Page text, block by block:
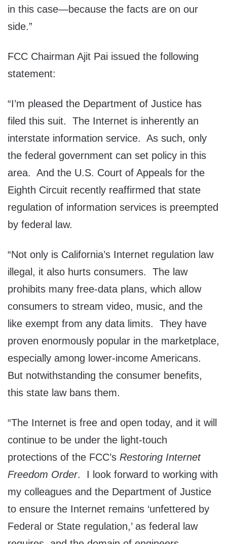
in this case—because the facts are on our
side.”
FCC Chairman Ajit Pai issued the following
statement:
“I’m pleased the Department of Justice has
filed this suit. The Internet is inherently an
interstate information service. As such, only
the federal government can set policy in this
area. And the U.S. Court of Appeals for the
Eighth Circuit recently reaffirmed that state
regulation of information services is preempted
by federal law.
“Not only is California’s Internet regulation law
illegal, it also hurts consumers. The law
prohibits many free-data plans, which allow
consumers to stream video, music, and the
like exempt from any data limits. They have
proven enormously popular in the marketplace,
especially among lower-income Americans.
But notwithstanding the consumer benefits,
this state law bans them.
“The Internet is free and open today, and it will
continue to be under the light-touch
protections of the FCC’s Restoring Internet
Freedom Order. I look forward to working with
my colleagues and the Department of Justice
to ensure the Internet remains ‘unfettered by
Federal or State regulation,’ as federal law